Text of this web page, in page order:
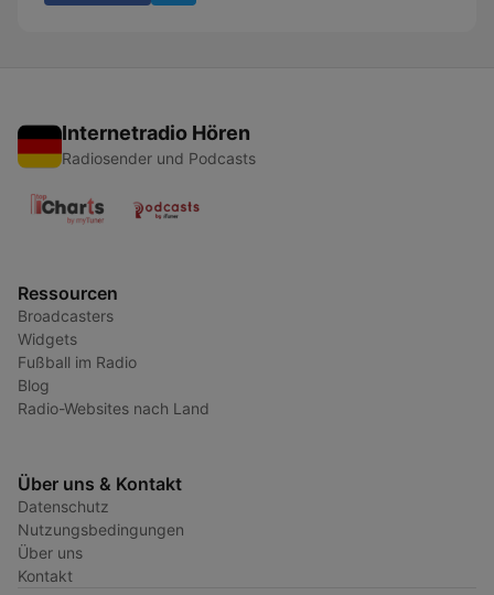
Internetradio Hören
Radiosender und Podcasts
Ressourcen
Broadcasters
Widgets
Fußball im Radio
Blog
Radio-Websites nach Land
Über uns & Kontakt
Datenschutz
Nutzungsbedingungen
Über uns
Kontakt